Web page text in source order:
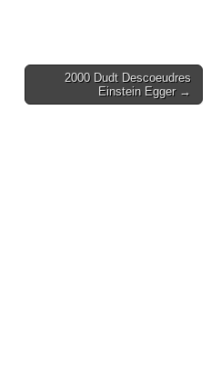
2000 Dudt Descoeudres
Einstein Egger →